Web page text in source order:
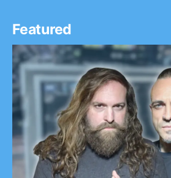
Featured